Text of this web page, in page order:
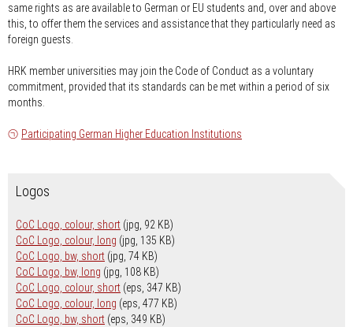
same rights as are available to German or EU students and, over and above
this, to offer them the services and assistance that they particularly need as
foreign guests.
HRK member universities may join the Code of Conduct as a voluntary
commitment, provided that its standards can be met within a period of six
months.
Participating German Higher Education Institutions
Logos
CoC Logo, colour, short (jpg, 92 KB)
CoC Logo, colour, long (jpg, 135 KB)
CoC Logo, bw, short (jpg, 74 KB)
CoC Logo, bw, long (jpg, 108 KB)
CoC Logo, colour, short (eps, 347 KB)
CoC Logo, colour, long (eps, 477 KB)
CoC Logo, bw, short (eps, 349 KB)